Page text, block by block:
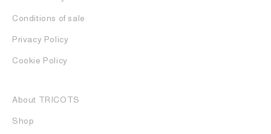
Conditions of sale
Privacy Policy
Cookie Policy
About TRICOTS
Shop